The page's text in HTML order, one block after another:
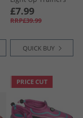
Blue/​Multi
£7.99
RRP£39.99
QUICK BUY
PRICE CUT